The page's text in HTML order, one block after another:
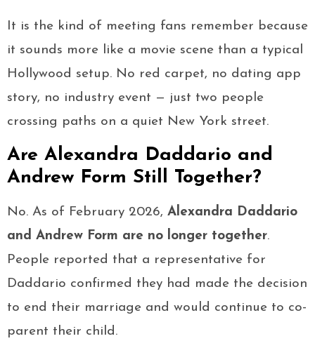
It is the kind of meeting fans remember because
it sounds more like a movie scene than a typical
Hollywood setup. No red carpet, no dating app
story, no industry event — just two people
crossing paths on a quiet New York street.
Are Alexandra Daddario and
Andrew Form Still Together?
No. As of February 2026, Alexandra Daddario
and Andrew Form are no longer together.
People reported that a representative for
Daddario confirmed they had made the decision
to end their marriage and would continue to co-
parent their child.